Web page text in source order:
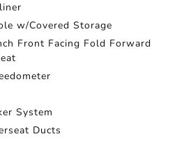
w/Covered Storage
Front Facing Fold Forward
System
Ducts